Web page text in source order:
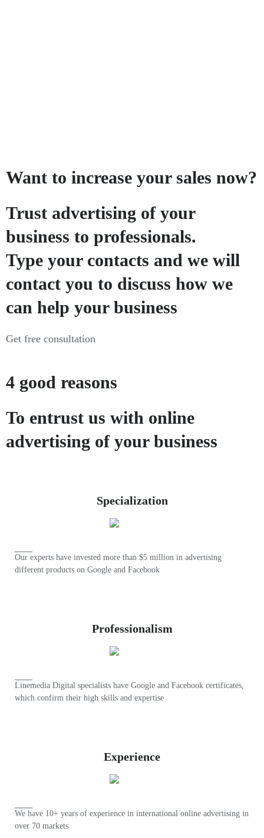
Want to increase your sales now?
Trust advertising of your
business to professionals.
Type your contacts and we will
contact you to discuss how we
can help your business
Get free consultation
4 good reasons
To entrust us with online
advertising of your business
Specialization
Our experts have invested more than $5 million in advertising
different products on Google and Facebook
Professionalism
Linemedia Digital specialists have Google and Facebook certificates,
which confirm their high skills and expertise
Experience
We have 10+ years of experience in international online advertising in
over 70 markets